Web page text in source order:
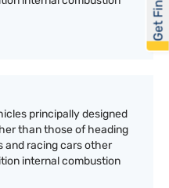
principally designed
than those of heading
and racing cars other
internal combustion